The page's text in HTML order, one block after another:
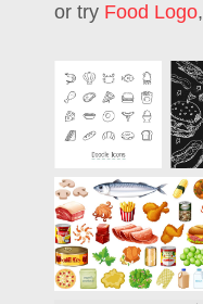
or try Food Logo,